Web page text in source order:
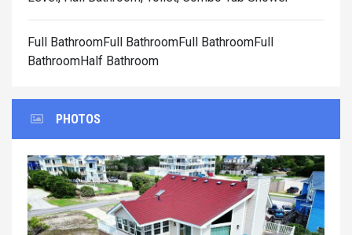
Full BathroomFull BathroomFull BathroomFull
BathroomHalf Bathroom
PHOTOS